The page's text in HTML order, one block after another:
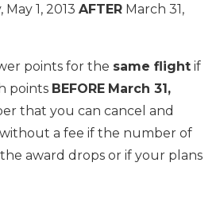
1, 2013 AFTER March 31,
points for the same flight if
points BEFORE March 31,
that you can cancel and
a fee if the number of
award drops or if your plans